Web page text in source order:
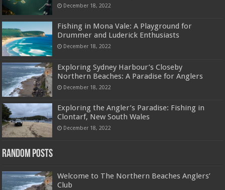
December 18, 2022
Fishing in Mona Vale: A Playground for
Drummer and Luderick Enthusiasts
December 18, 2022
Exploring Sydney Harbour’s Closeby
Northern Beaches: A Paradise for Anglers
December 18, 2022
Exploring the Angler’s Paradise: Fishing in
Clontarf, New South Wales
December 18, 2022
Random Posts
Welcome to The Northern Beaches Anglers’
Club